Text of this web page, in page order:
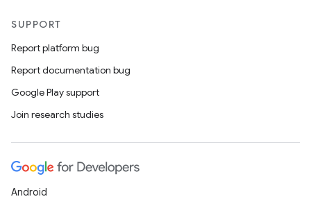
SUPPORT
Report platform bug
Report documentation bug
Google Play support
Join research studies
Android